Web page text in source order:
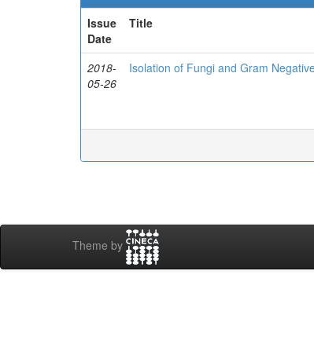
Issue
Date
Title
2018-
05-26
Isolation of Fungi and Gram
Theme by